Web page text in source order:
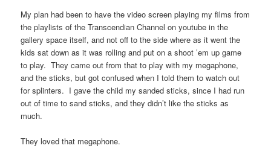
My plan had been to have the video screen playing my films from
the playlists of the Transcendian Channel on youtube in the
gallery space itself, and not off to the side where as it went the
kids sat down as it was rolling and put on a shoot ’em up game
to play. They came out from that to play with my megaphone,
and the sticks, but got confused when I told them to watch out
for splinters. I gave the child my sanded sticks, since I had run
out of time to sand sticks, and they didn’t like the sticks as
much.
They loved that megaphone.